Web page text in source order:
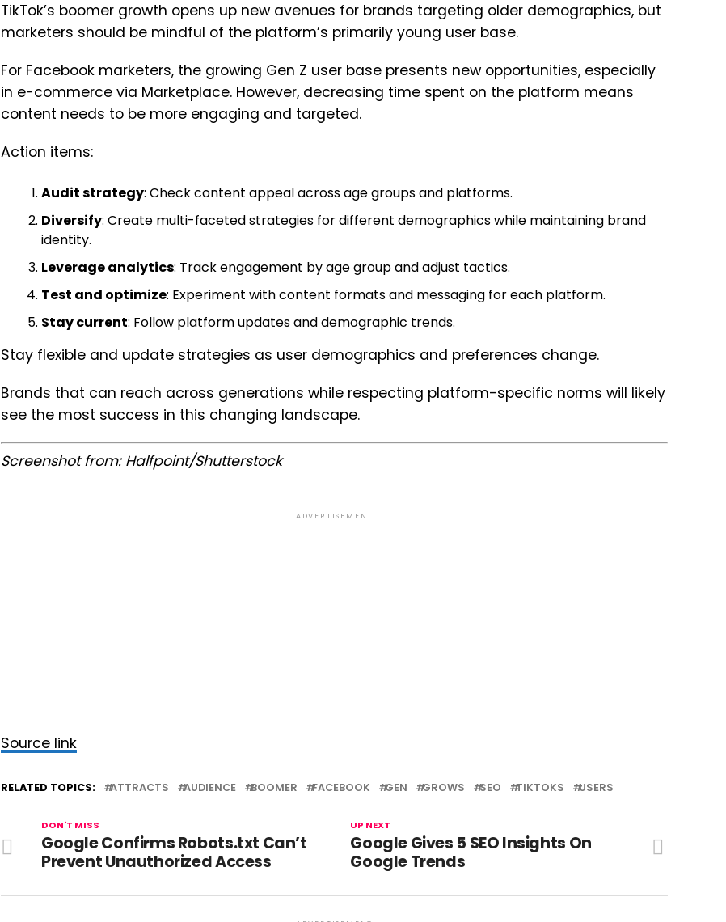
TikTok’s boomer growth opens up new avenues for brands targeting older demographics, but
marketers should be mindful of the platform’s primarily young user base.
For Facebook marketers, the growing Gen Z user base presents new opportunities, especially
in e-commerce via Marketplace. However, decreasing time spent on the platform means
content needs to be more engaging and targeted.
Action items:
Audit strategy: Check content appeal across age groups and platforms.
Diversify: Create multi-faceted strategies for different demographics while maintaining brand
identity.
Leverage analytics: Track engagement by age group and adjust tactics.
Test and optimize: Experiment with content formats and messaging for each platform.
Stay current: Follow platform updates and demographic trends.
Stay flexible and update strategies as user demographics and preferences change.
Brands that can reach across generations while respecting platform-specific norms will likely
see the most success in this changing landscape.
Screenshot from: Halfpoint/Shutterstock
ADVERTISEMENT
Source link
RELATED TOPICS: ATTRACTS AUDIENCE BOOMER FACEBOOK GEN GROWS SEO TIKTOKS USERS
UP NEXT
Google Gives 5 SEO Insights On
Google Trends
DON'T MISS
Google Confirms Robots.txt Can’t
Prevent Unauthorized Access